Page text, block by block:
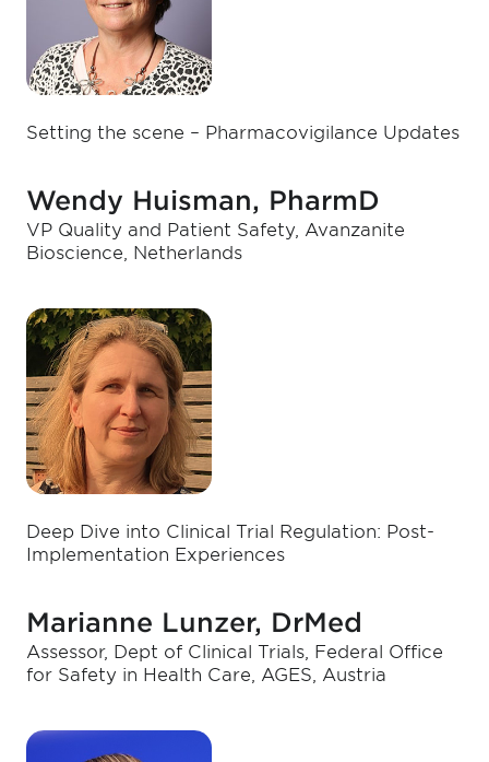
Setting the scene – Pharmacovigilance Updates
Wendy Huisman, PharmD
VP Quality and Patient Safety, Avanzanite
Bioscience, Netherlands
Deep Dive into Clinical Trial Regulation: Post-
Implementation Experiences
Marianne Lunzer, DrMed
Assessor, Dept of Clinical Trials, Federal Office
for Safety in Health Care, AGES, Austria